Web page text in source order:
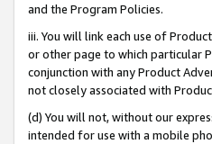
and the Program Policies.
iii. You will link each use of
or other page to which particular
conjunction with any Product
not closely associated with
(d) You will not, without our
intended for use with a mobile